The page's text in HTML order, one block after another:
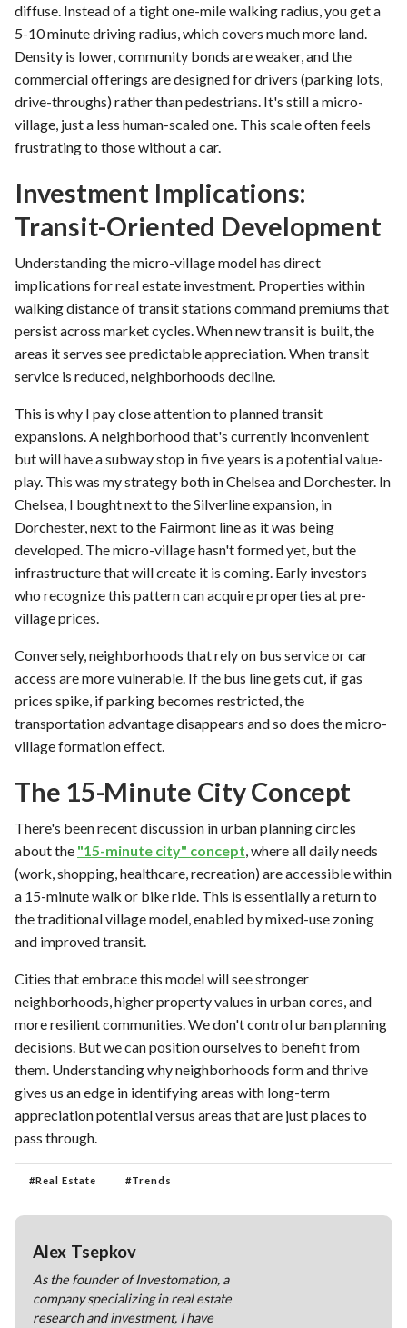
diffuse. Instead of a tight one-mile walking radius, you get a
5-10 minute driving radius, which covers much more land.
Density is lower, community bonds are weaker, and the
commercial offerings are designed for drivers (parking lots,
drive-throughs) rather than pedestrians. It's still a micro-
village, just a less human-scaled one. This scale often feels
frustrating to those without a car.
Investment Implications:
Transit-Oriented Development
Understanding the micro-village model has direct
implications for real estate investment. Properties within
walking distance of transit stations command premiums that
persist across market cycles. When new transit is built, the
areas it serves see predictable appreciation. When transit
service is reduced, neighborhoods decline.
This is why I pay close attention to planned transit
expansions. A neighborhood that's currently inconvenient
but will have a subway stop in five years is a potential value-
play. This was my strategy both in Chelsea and Dorchester. In
Chelsea, I bought next to the Silverline expansion, in
Dorchester, next to the Fairmont line as it was being
developed. The micro-village hasn't formed yet, but the
infrastructure that will create it is coming. Early investors
who recognize this pattern can acquire properties at pre-
village prices.
Conversely, neighborhoods that rely on bus service or car
access are more vulnerable. If the bus line gets cut, if gas
prices spike, if parking becomes restricted, the
transportation advantage disappears and so does the micro-
village formation effect.
The 15-Minute City Concept
There's been recent discussion in urban planning circles
about the "15-minute city" concept , where all daily needs
(work, shopping, healthcare, recreation) are accessible within
a 15-minute walk or bike ride. This is essentially a return to
the traditional village model, enabled by mixed-use zoning
and improved transit.
Cities that embrace this model will see stronger
neighborhoods, higher property values in urban cores, and
more resilient communities. We don't control urban planning
decisions. But we can position ourselves to benefit from
them. Understanding why neighborhoods form and thrive
gives us an edge in identifying areas with long-term
appreciation potential versus areas that are just places to
pass through.
#Real Estate #Trends
Alex Tsepkov
As the founder of Investomation, a
company specializing in real estate
research and investment, I have